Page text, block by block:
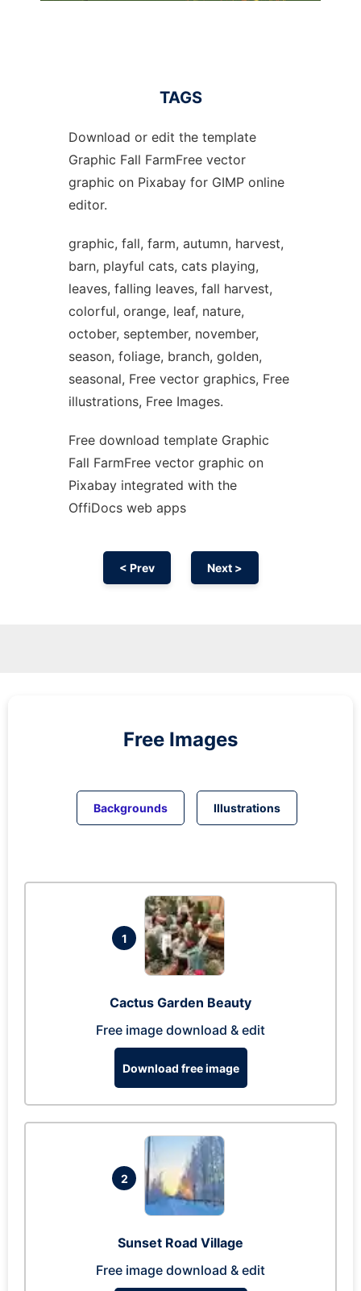
TAGS
Download or edit the template
Graphic Fall FarmFree vector
graphic on Pixabay for GIMP online
editor.
graphic, fall, farm, autumn, harvest,
barn, playful cats, cats playing,
leaves, falling leaves, fall harvest,
colorful, orange, leaf, nature,
october, september, november,
season, foliage, branch, golden,
seasonal, Free vector graphics, Free
illustrations, Free Images.
Free download template Graphic
Fall FarmFree vector graphic on
Pixabay integrated with the
OffiDocs web apps
< Prev Next >
Free Images
Backgrounds Illustrations
1
Cactus Garden Beauty
Free image download & edit
Download free image
2
Sunset Road Village
Free image download & edit